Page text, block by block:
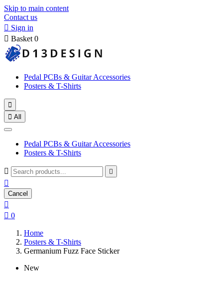
Skip to main content
Contact us
 Sign in
 Basket 0
Pedal PCBs & Guitar Accessories
Posters & T-Shirts

 All
Pedal PCBs & Guitar Accessories
Posters & T-Shirts
 

Cancel

 0
Home
Posters & T-Shirts
Germanium Fuzz Face Sticker
New